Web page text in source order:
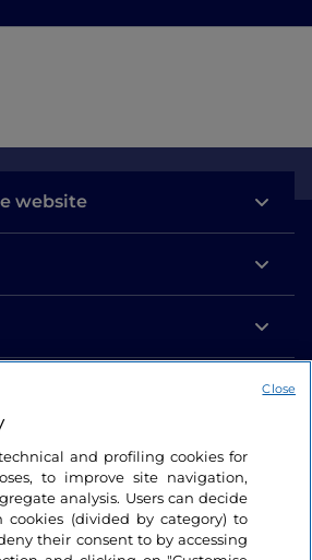
website
and profiling cookies for
to improve site navigation,
analysis. Users can decide
(divided by category) to
their consent to by accessing
Close